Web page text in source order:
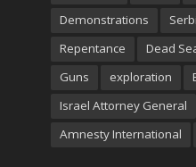
Demonstrations
Repentance
Dead
Guns
exploration
Israel Attorney General
Amnesty International